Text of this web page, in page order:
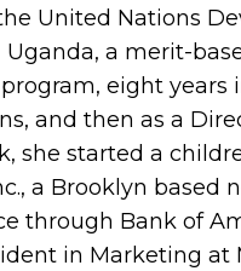
United Nations
a merit-
eight
and then as a
she started a
a Brooklyn based
through Bank of
in Marketing at